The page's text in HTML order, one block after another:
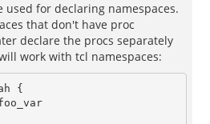
used for declaring namespaces.
that don't have proc
declare the procs separately
work with tcl namespaces:
{